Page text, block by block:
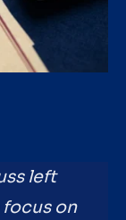
left
on